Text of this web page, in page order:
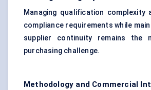
Managing qualification complexity
compliance requirements while
supplier continuity remains the
purchasing challenge.
Methodology and Commercial